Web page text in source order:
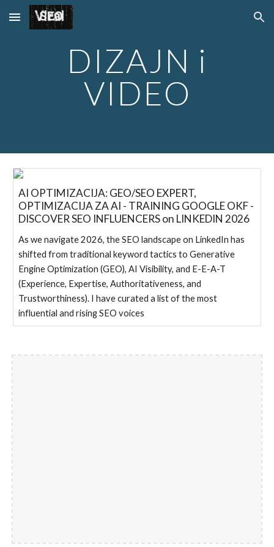
Skip to main content Skip to navigation
DIZAJN i
VIDEO
AI OPTIMIZACIJA: GEO/SEO EXPERT,
OPTIMIZACIJA ZA AI - TRAINING GOOGLE OKF -
DISCOVER SEO INFLUENCERS on LINKEDIN 2026
As we navigate 2026, the SEO landscape on LinkedIn has
shifted from traditional keyword tactics to Generative
Engine Optimization (GEO), AI Visibility, and E-E-A-T
(Experience, Expertise, Authoritativeness, and
Trustworthiness). I have curated a list of the most
influential and rising SEO voices